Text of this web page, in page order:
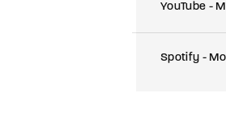
YouTube -
Spotify -